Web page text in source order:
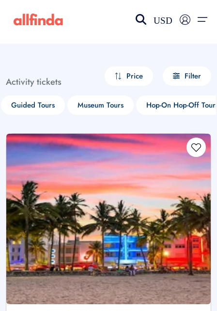
USD
Activity tickets Price Filter
Guided Tours Museum Tours Hop-On Hop-Off
Select your language
choose currency
£ - GBP
$ - CAD